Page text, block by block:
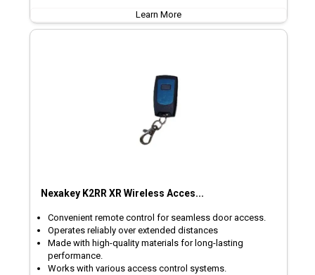
Learn More
Nexakey K2RR XR Wireless Acces...
Convenient remote control for seamless door access.
Operates reliably over extended distances
Made with high-quality materials for long-lasting
performance.
Works with various access control systems.